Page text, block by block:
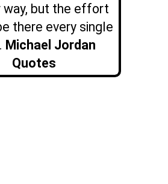
way, but the effort
there every single
Michael Jordan
Quotes